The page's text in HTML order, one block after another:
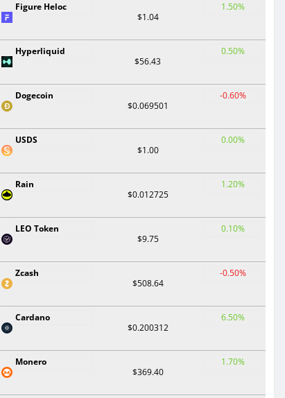
Figure Heloc
$1.04
1.50%
Hyperliquid
$56.43
0.50%
Dogecoin
$0.069501
-0.60%
USDS
$1.00
0.00%
Rain
$0.012725
1.20%
LEO Token
$9.75
0.10%
Zcash
$508.64
-0.50%
Cardano
$0.200312
6.50%
Monero
$369.40
1.70%